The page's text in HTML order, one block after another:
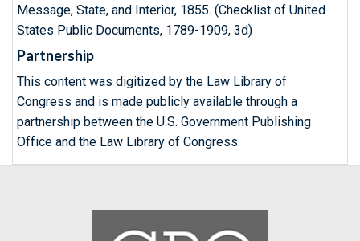
Message, State, and Interior, 1855. (Checklist of United
States Public Documents, 1789-1909, 3d)
Partnership
This content was digitized by the Law Library of
Congress and is made publicly available through a
partnership between the U.S. Government Publishing
Office and the Law Library of Congress.